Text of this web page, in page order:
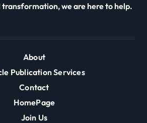
we are here to help.
About
Publication Services
Contact
HomePage
Join Us